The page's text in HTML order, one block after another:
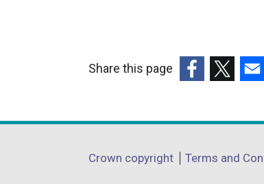
Share this page
opens
a
opens
a
a
Department
Crown copyright Terms and